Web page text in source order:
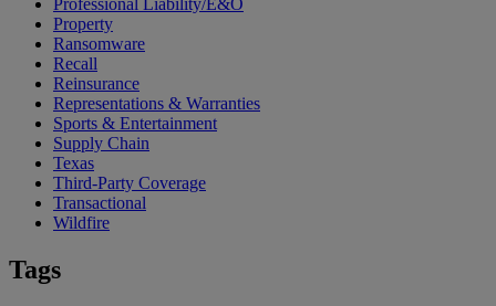
Professional Liability/E&O
Property
Ransomware
Recall
Reinsurance
Representations & Warranties
Sports & Entertainment
Supply Chain
Texas
Third-Party Coverage
Transactional
Wildfire
Tags